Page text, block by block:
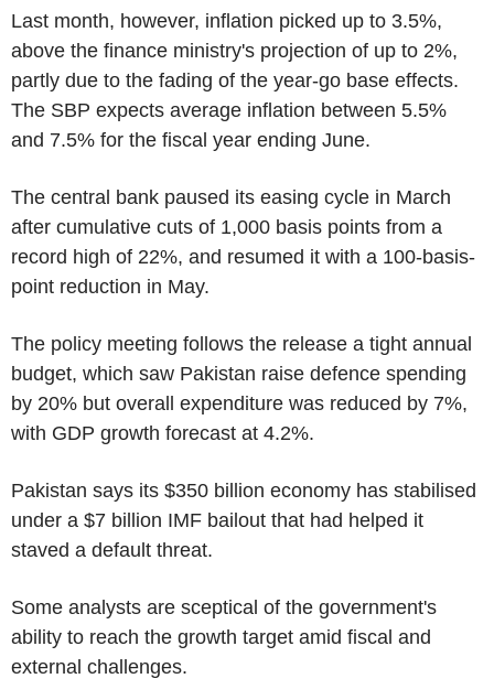
Last month, however, inflation picked up to 3.5%,
above the finance ministry's projection of up to 2%,
partly due to the fading of the year-go base effects.
The SBP expects average inflation between 5.5%
and 7.5% for the fiscal year ending June.
The central bank paused its easing cycle in March
after cumulative cuts of 1,000 basis points from a
record high of 22%, and resumed it with a 100-basis-
point reduction in May.
The policy meeting follows the release a tight annual
budget, which saw Pakistan raise defence spending
by 20% but overall expenditure was reduced by 7%,
with GDP growth forecast at 4.2%.
Pakistan says its $350 billion economy has stabilised
under a $7 billion IMF bailout that had helped it
staved a default threat.
Some analysts are sceptical of the government's
ability to reach the growth target amid fiscal and
external challenges.